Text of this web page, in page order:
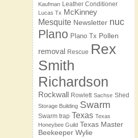
Kaufman Leather Conditioner
Lucas Tx McKinney
Mesquite Newsletter nuc
Plano Plano Tx Pollen
removal Rescue Rex
Smith
Richardson
Rockwall Rowlett Sachse Shed
Storage Building Swarm
Swarm trap Texas Texas
Honeybee Guild Texas Master
Beekeeper Wylie